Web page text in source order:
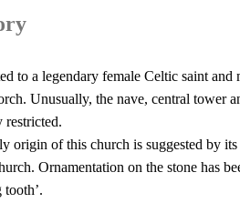
to a legendary female Celtic saint and
Unusually, the nave, central tower
restricted.
origin of this church is suggested by
Ornamentation on the stone has
tooth’.